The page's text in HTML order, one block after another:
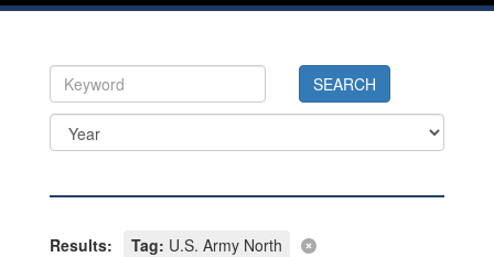
Results: Tag: U.S. Army North